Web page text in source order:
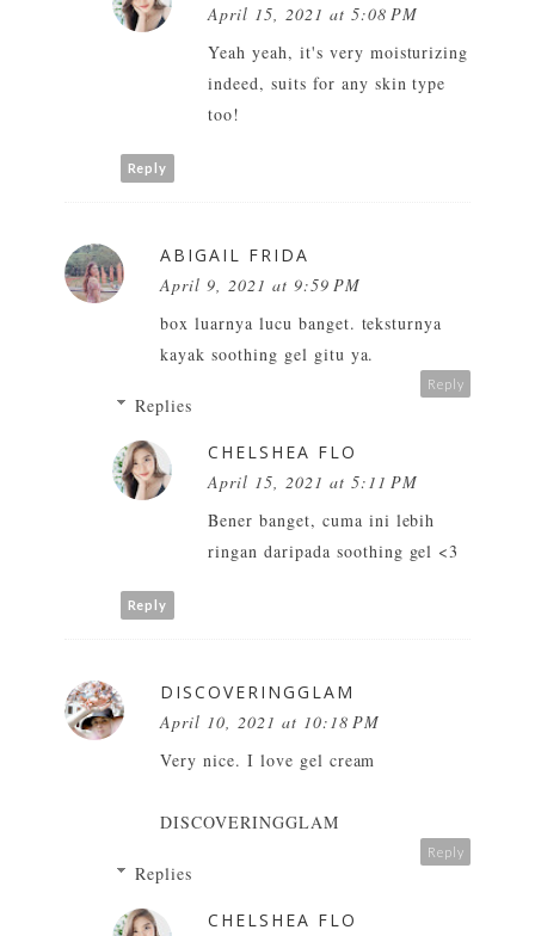
April 15, 2021 at 5:08 PM
Yeah yeah, it's very moisturizing
indeed, suits for any skin type
too!
Reply
ABIGAIL FRIDA
April 9, 2021 at 9:59 PM
box luarnya lucu banget. teksturnya
kayak soothing gel gitu ya.
Reply
Replies
CHELSHEA FLO
April 15, 2021 at 5:11 PM
Bener banget, cuma ini lebih
ringan daripada soothing gel <3
Reply
DISCOVERINGGLAM
April 10, 2021 at 10:18 PM
Very nice. I love gel cream
DISCOVERINGGLAM
Reply
Replies
CHELSHEA FLO